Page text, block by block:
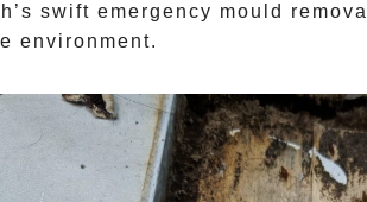
swift emergency mould removal
environment.